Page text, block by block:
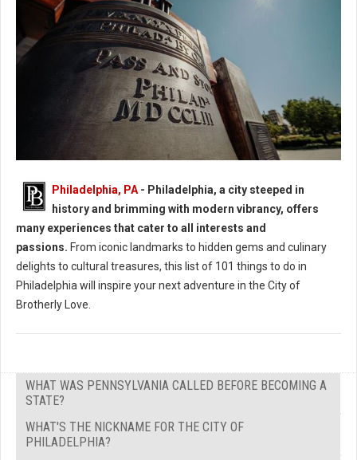
Philadelphia, PA- Philadelphia, a city steeped in
history and brimming with modern vibrancy, offers
many experiences that cater to all interests and
passions. From iconic landmarks to hidden gems and culinary
delights to cultural treasures, this list of 101 things to do in
Philadelphia will inspire your next adventure in the City of
Brotherly Love.
WHAT WAS PENNSYLVANIA CALLED BEFORE BECOMING A
STATE?
WHAT'S THE NICKNAME FOR THE CITY OF
PHILADELPHIA?